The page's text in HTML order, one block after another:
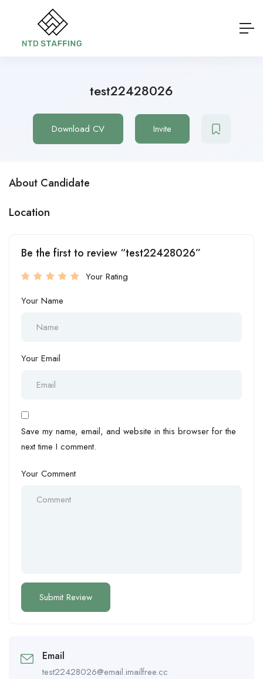
test22428026
Download CV Invite
About Candidate
Location
Be the first to review “test22428026”
Your Rating
Your Name
Your Email
Save my name, email, and website in this browser for the
next time I comment.
Your Comment
Email
test22428026@email.imailfree.cc